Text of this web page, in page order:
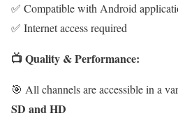
✅ Compatible with Android
✅ Internet access required
📺 Quality & Performance:
🎯 All channels are accessible in a
SD and HD